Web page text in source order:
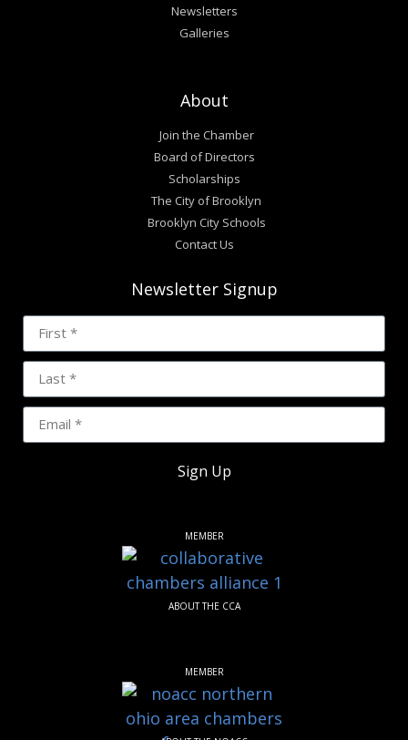
Newsletters
Galleries
About
Join the Chamber
Board of Directors
Scholarships
The City of Brooklyn
Brooklyn City Schools
Contact Us
Newsletter Signup
Sign Up
MEMBER
ABOUT THE CCA
MEMBER